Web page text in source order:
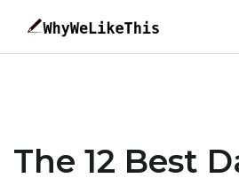
The 12 Best